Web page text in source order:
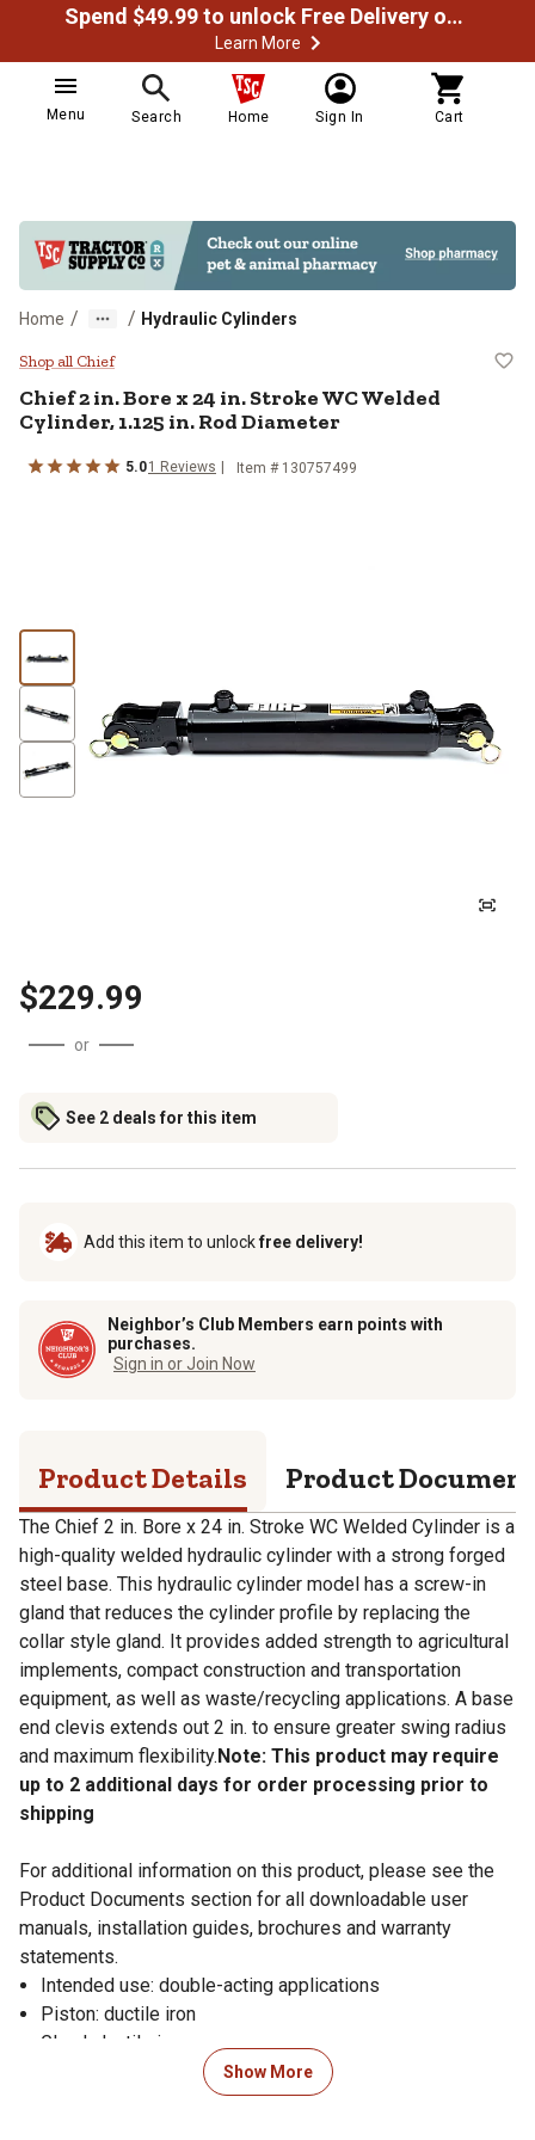
Spend $49.99 to unlock Free Delivery on most orders
Learn More
Menu Search Home Sign In Cart
Home / / Hydraulic Cylinders
Chief 2 in. Bore x 24 in. Stroke
Shop all Chief
Chief2 in. Bore x 24 in. Stroke WC Welded
Cylinder, 1.125 in. Rod Diameter
5.01 Reviews Item # 130757499
$229.99
or
See 2 deals for this item
Add this item to unlockfree delivery!
Neighbor’s Club Members earn points with
purchases.
Sign in or Join Now
Product Details Product
The Chief 2 in. Bore x 24 in. Stroke WC Welded Cylinder is a
high-quality welded hydraulic cylinder with a strong forged
steel base. This hydraulic cylinder model has a screw-in
gland that reduces the cylinder profile by replacing the
collar style gland. It provides added strength to agricultural
implements, compact construction and transportation
equipment, as well as waste/recycling applications. A base
end clevis extends out 2 in. to ensure greater swing radius
and maximum flexibility.Note: This product may require
up to 2 additional days for order processing prior to
shipping
For additional information on this product, please see the
Product Documents section for all downloadable user
manuals, installation guides, brochures and warranty
statements.
Intended use: double-acting applications
Piston: ductile iron
Gland: ductile iron
Tube: precision-honed steel
Rod: hard chrome-plated
Show More